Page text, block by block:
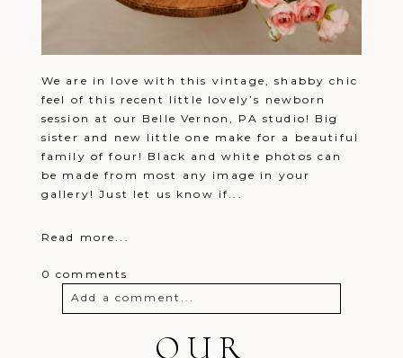
We are in love with this vintage, shabby chic
feel of this recent little lovely’s newborn
session at our Belle Vernon, PA studio! Big
sister and new little one make for a beautiful
family of four! Black and white photos can
be made from most any image in your
gallery! Just let us know if...
Read more...
0 comments
Add a comment...
shared. Required fields are marked *
OUR